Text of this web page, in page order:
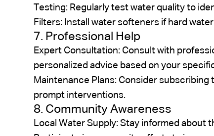
Testing: Regularly test water quality to
Filters: Install water softeners if hard
7. Professional Help
Expert Consultation: Consult with
personalized advice based on your
Maintenance Plans: Consider
prompt interventions.
8. Community Awareness
Local Water Supply: Stay informed about